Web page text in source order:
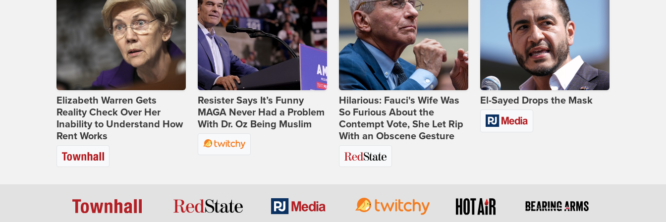
Elizabeth Warren Gets
Reality Check Over Her
Inability to Understand How
Rent Works
Resister Says It’s Funny
MAGA Never Had a Problem
With Dr. Oz Being Muslim
Hilarious: Fauci's Wife Was
So Furious About the
Contempt Vote, She Let Rip
With an Obscene Gesture
El-Sayed Drops the Mask